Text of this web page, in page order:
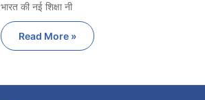
भारत की नई शिक्षा नी
Read More »